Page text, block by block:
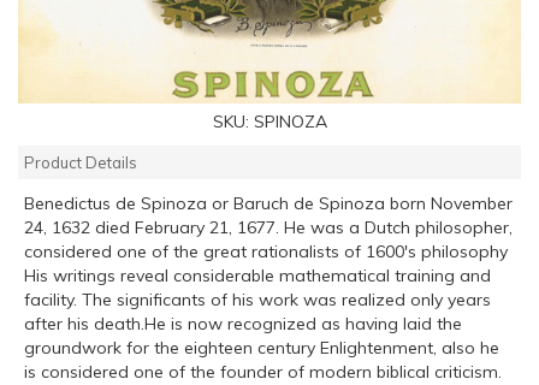
SKU: SPINOZA
Product Details
Benedictus de Spinoza or Baruch de Spinoza born November
24, 1632 died February 21, 1677. He was a Dutch philosopher,
considered one of the great rationalists of 1600's philosophy
His writings reveal considerable mathematical training and
facility. The significants of his work was realized only years
after his death.He is now recognized as having laid the
groundwork for the eighteen century Enlightenment, also he
is considered one of the founder of modern biblical criticism.